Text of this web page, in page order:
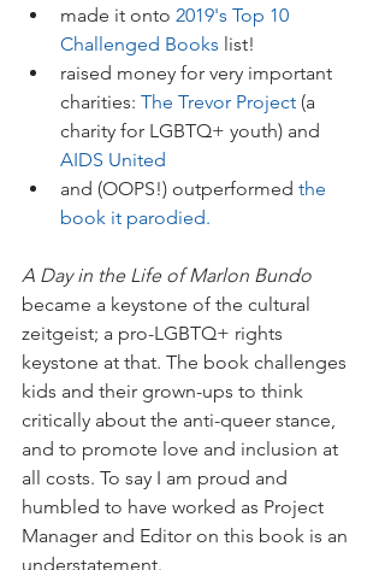
made it onto 2019's Top 10
Challenged Books list!
raised money for very important
charities: The Trevor Project (a
charity for LGBTQ+ youth) and
AIDS United
and (OOPS!) outperformed the
book it parodied.
A Day in the Life of Marlon Bundo
became a keystone of the cultural
zeitgeist; a pro-LGBTQ+ rights
keystone at that. The book challenges
kids and their grown-ups to think
critically about the anti-queer stance,
and to promote love and inclusion at
all costs. To say I am proud and
humbled to have worked as Project
Manager and Editor on this book is an
understatement.